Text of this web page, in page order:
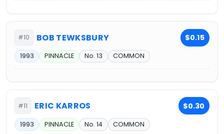
#10 BOB TEWKSBURY $0.15
1993 PINNACLE No. 13 COMMON
#11 ERIC KARROS $0.30
1993 PINNACLE No. 14 COMMON